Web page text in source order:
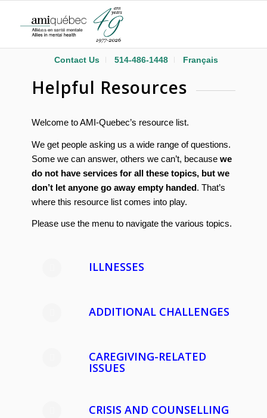
Contact Us 514-486-1448 Français
Helpful Resources
Welcome to AMI-Quebec’s resource list.
We get people asking us a wide range of questions.
Some we can answer, others we can’t, because we
do not have services for all these topics, but we
don’t let anyone go away empty handed. That’s
where this resource list comes into play.
Please use the menu to navigate the various topics.
ILLNESSES
ADDITIONAL CHALLENGES
CAREGIVING-RELATED
ISSUES
CRISIS AND COUNSELLING